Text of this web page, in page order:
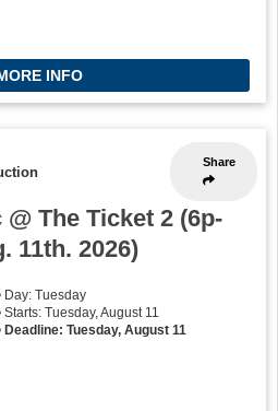
INFO
Share
The Ticket 2 (6p-
11th. 2026)
Day: Tuesday
Starts: Tuesday, August 11
Deadline: Tuesday, August 11